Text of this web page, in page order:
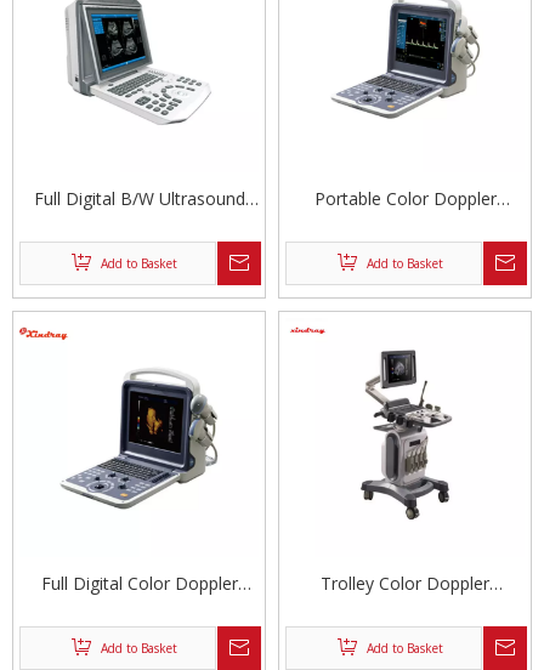
Full Digital B/W Ultrasound
Add to Basket
Portable Color Doppler
Add to Basket
Full Digital Color Doppler
Add to Basket
Trolley Color Doppler
Add to Basket